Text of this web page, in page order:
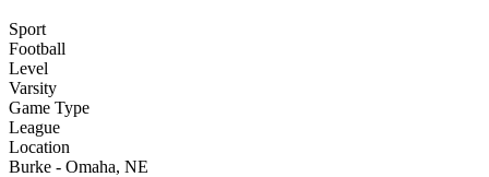
Sport
Football
Level
Varsity
Game Type
League
Location
Burke - Omaha, NE